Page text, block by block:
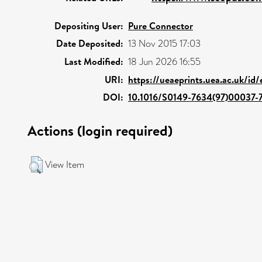
Depositing User: Pure Connector
Date Deposited: 13 Nov 2015 17:03
Last Modified: 18 Jun 2026 16:55
URI: https://ueaeprints.uea.ac.uk/
DOI: 10.1016/S0149-7634(97)00037-
Actions (login required)
View Item